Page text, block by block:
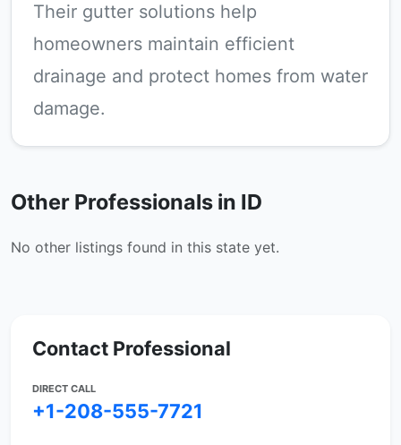
Their gutter solutions help
homeowners maintain efficient
drainage and protect homes from water
damage.
Other Professionals in ID
No other listings found in this state yet.
Contact Professional
DIRECT CALL
+1-208-555-7721